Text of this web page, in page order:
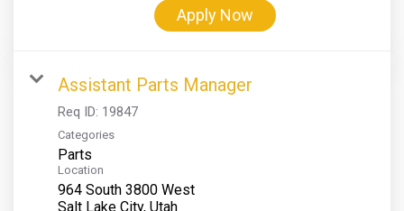
Apply Now
Assistant Parts Manager
Req ID: 19847
Categories
Parts
Location
964 South 3800 West